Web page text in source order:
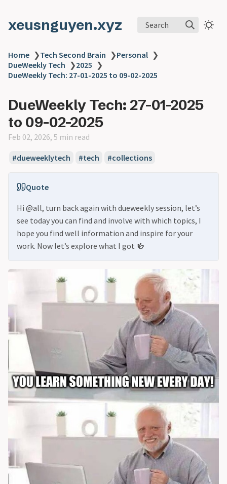
xeusnguyen.xyz Search
Home ❯Tech Second Brain ❯Personal ❯
DueWeekly Tech ❯2025 ❯
DueWeekly Tech: 27-01-2025 to 09-02-2025
DueWeekly Tech: 27-01-2025
to 09-02-2025
Feb 02, 2026, 5 min read
#dueweeklytech #tech #collections
Quote
Hi @all, turn back again with dueweekly session, let’s
see today you can find and involve with which topics, I
hope you find well information and inspire for your
work. Now let’s explore what I got 🍻